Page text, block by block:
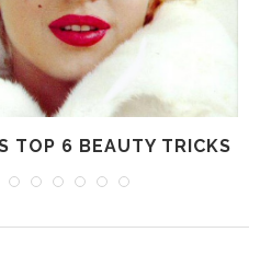
TOP 6 BEAUTY TRICKS